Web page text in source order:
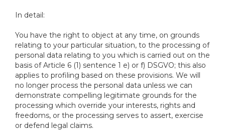
In detail:
You have the right to object at any time, on grounds
relating to your particular situation, to the processing of
personal data relating to you which is carried out on the
basis of Article 6 (1) sentence 1 e) or f) DSGVO; this also
applies to profiling based on these provisions. We will
no longer process the personal data unless we can
demonstrate compelling legitimate grounds for the
processing which override your interests, rights and
freedoms, or the processing serves to assert, exercise
or defend legal claims.